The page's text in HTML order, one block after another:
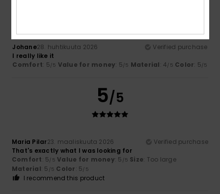
Johane28. huhtikuuta 2026
Verified purchase
I really like it
Comfort: 5/5 Value for money: 5/5 Material: 4/5 Color: 5/5
5/5
Maria Pilar23. maaliskuuta 2026
Verified purchase
That's exactly what I was looking for
Comfort: 5/5 Value for money: 5 /5 Size: Too large
Material: 5 /5 Color: 5/5
I recommend this product